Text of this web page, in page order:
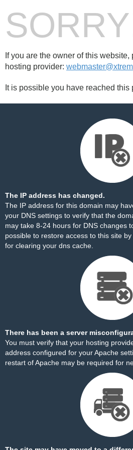
If you are the owner of this
hosting provider:
It is possible you have reached this
The IP address has changed.
The IP address for this domain may
your DNS settings to verify that the
may take 8-24 hours for DNS changes
possible to restore access to this site by
for clearing your dns cache.
There has been a server
You must verify that your hosting
address configured for your Apache
restart of Apache may be required for